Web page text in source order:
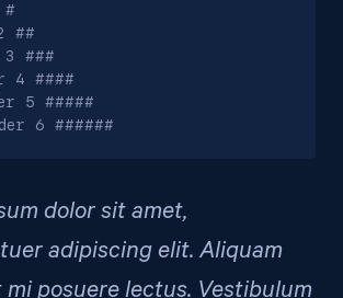
#
##
3 ###
4 ####
5 #####
6 ######
dolor sit amet,
adipiscing elit. Aliquam
posuere lectus. Vestibulum